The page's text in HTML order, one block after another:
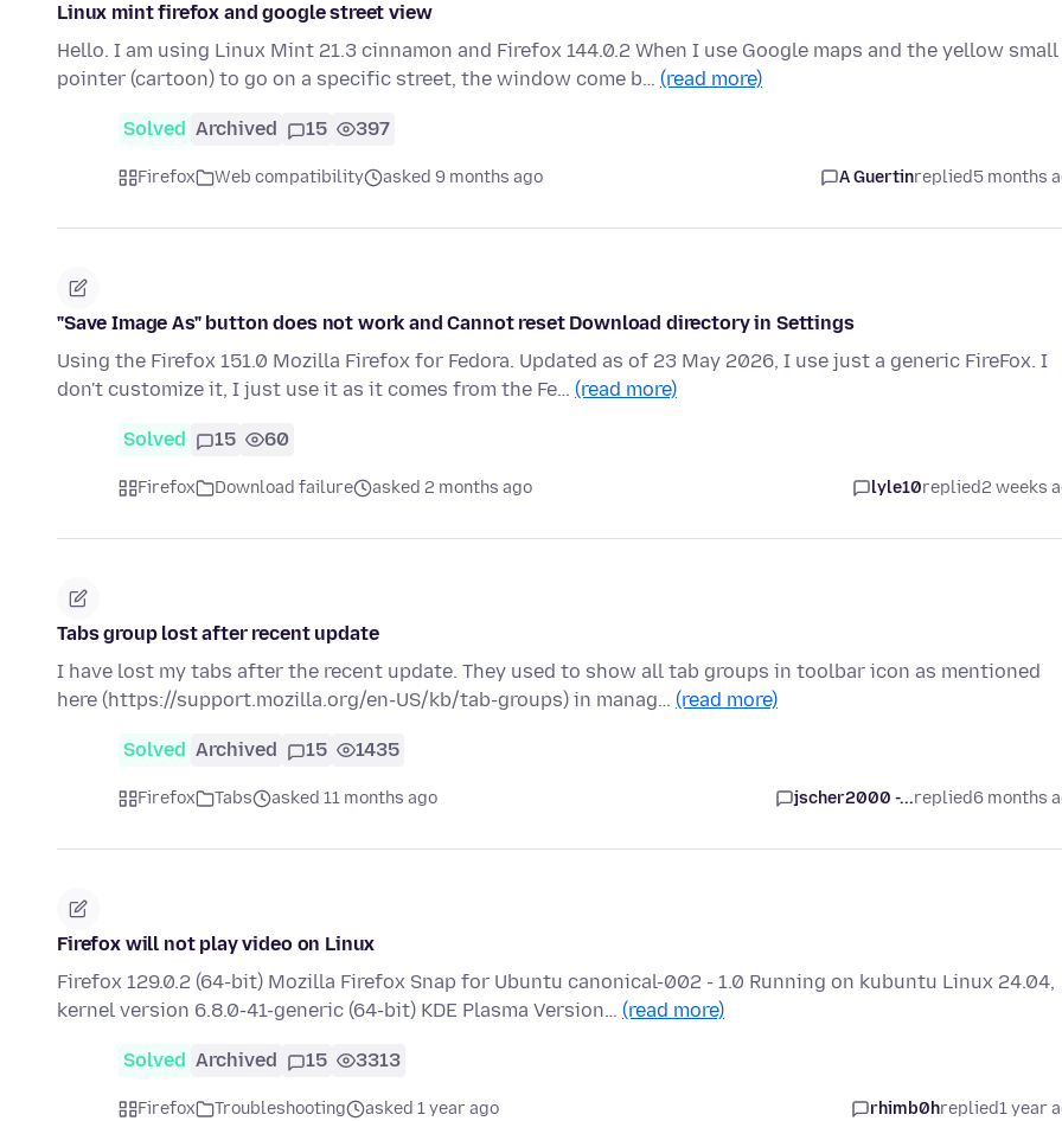
Linux mint firefox and google street view
Hello. I am using Linux Mint 21.3 cinnamon and Firefox 144.0.2 When I use Google maps and the yellow small
pointer (cartoon) to go on a specific street, the window come b… (read more)
Solved Archived 15 397
Firefox Web compatibility asked 9 months ago A Guertinreplied5 months
"Save Image As" button does not work and Cannot reset Download directory in Settings
Using the Firefox 151.0 Mozilla Firefox for Fedora. Updated as of 23 May 2026, I use just a generic FireFox. I
don't customize it, I just use it as it comes from the Fe… (read more)
Solved 15 60
Firefox Download failure asked 2 months ago lyle10replied2 weeks
Tabs group lost after recent update
I have lost my tabs after the recent update. They used to show all tab groups in toolbar icon as mentioned
here (https://support.mozilla.org/en-US/kb/tab-groups) in manag… (read more)
Solved Archived 15 1435
Firefox Tabs asked 11 months ago jscher2000 -...replied6 months
Firefox will not play video on Linux
Firefox 129.0.2 (64-bit) Mozilla Firefox Snap for Ubuntu canonical-002 - 1.0 Running on kubuntu Linux 24.04,
kernel version 6.8.0-41-generic (64-bit) KDE Plasma Version… (read more)
Solved Archived 15 3313
Firefox Troubleshooting asked 1 year ago rhimb0hreplied1 year